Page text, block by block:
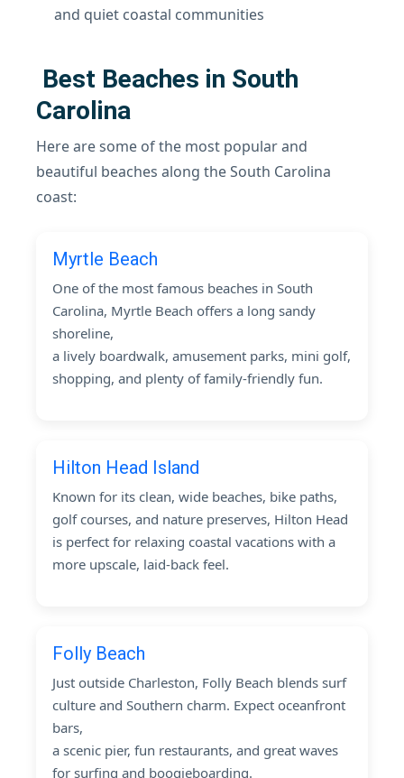
and quiet coastal communities
Best Beaches in South
Carolina
Here are some of the most popular and
beautiful beaches along the South Carolina
coast:
Myrtle Beach
One of the most famous beaches in South
Carolina, Myrtle Beach offers a long sandy
shoreline,
a lively boardwalk, amusement parks, mini golf,
shopping, and plenty of family-friendly fun.
Hilton Head Island
Known for its clean, wide beaches, bike paths,
golf courses, and nature preserves, Hilton Head
is perfect for relaxing coastal vacations with a
more upscale, laid-back feel.
Folly Beach
Just outside Charleston, Folly Beach blends surf
culture and Southern charm. Expect oceanfront
bars,
a scenic pier, fun restaurants, and great waves
for surfing and boogieboarding.